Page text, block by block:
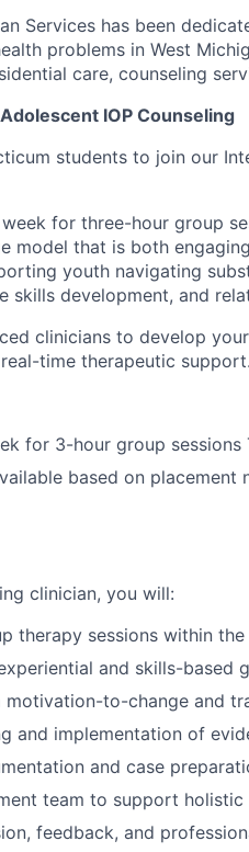
Services has been
problems in West
care, counseling
IOP Counseling
students to join our
for three-hour group
model that is both
youth navigating
skills development, and
clinicians to develop
time therapeutic support.
for 3-hour group
based on placement
clinician, you will:
therapy sessions within the
and skills-based
motivation-to-change and
and implementation of
and case
team to support holistic
feedback, and